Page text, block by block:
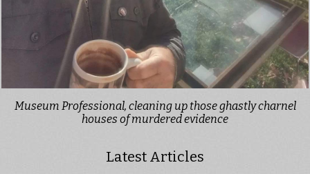
Museum Professional, cleaning up those ghastly charnel
houses of murdered evidence
Latest Articles